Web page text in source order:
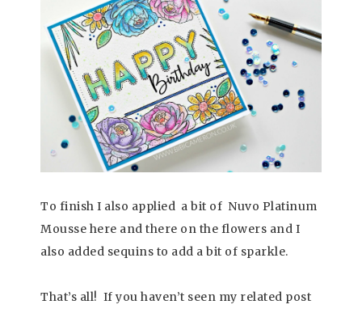
To finish I also applied a bit of Nuvo Platinum
Mousse here and there on the flowers and I
also added sequins to add a bit of sparkle.
That’s all! If you haven’t seen my related post